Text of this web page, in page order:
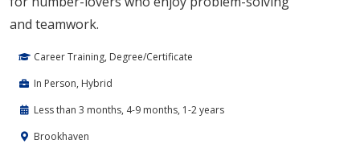
and teamwork.
Career Training, Degree/Certificate
In Person, Hybrid
Less than 3 months, 4-9 months, 1-2 years
Brookhaven